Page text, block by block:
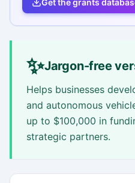
✨Jargon-free
Helps businesses
and autonomous
up to $100,000 in
strategic partners.